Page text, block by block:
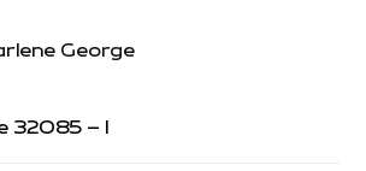
George
32085 – l